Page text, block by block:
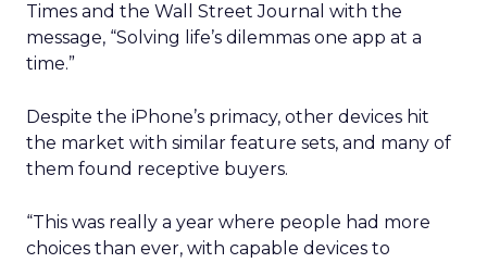
Times and the Wall Street Journal with the
message, “Solving life’s dilemmas one app at a
time.”
Despite the iPhone’s primacy, other devices hit
the market with similar feature sets, and many of
them found receptive buyers.
“This was really a year where people had more
choices than ever, with capable devices to